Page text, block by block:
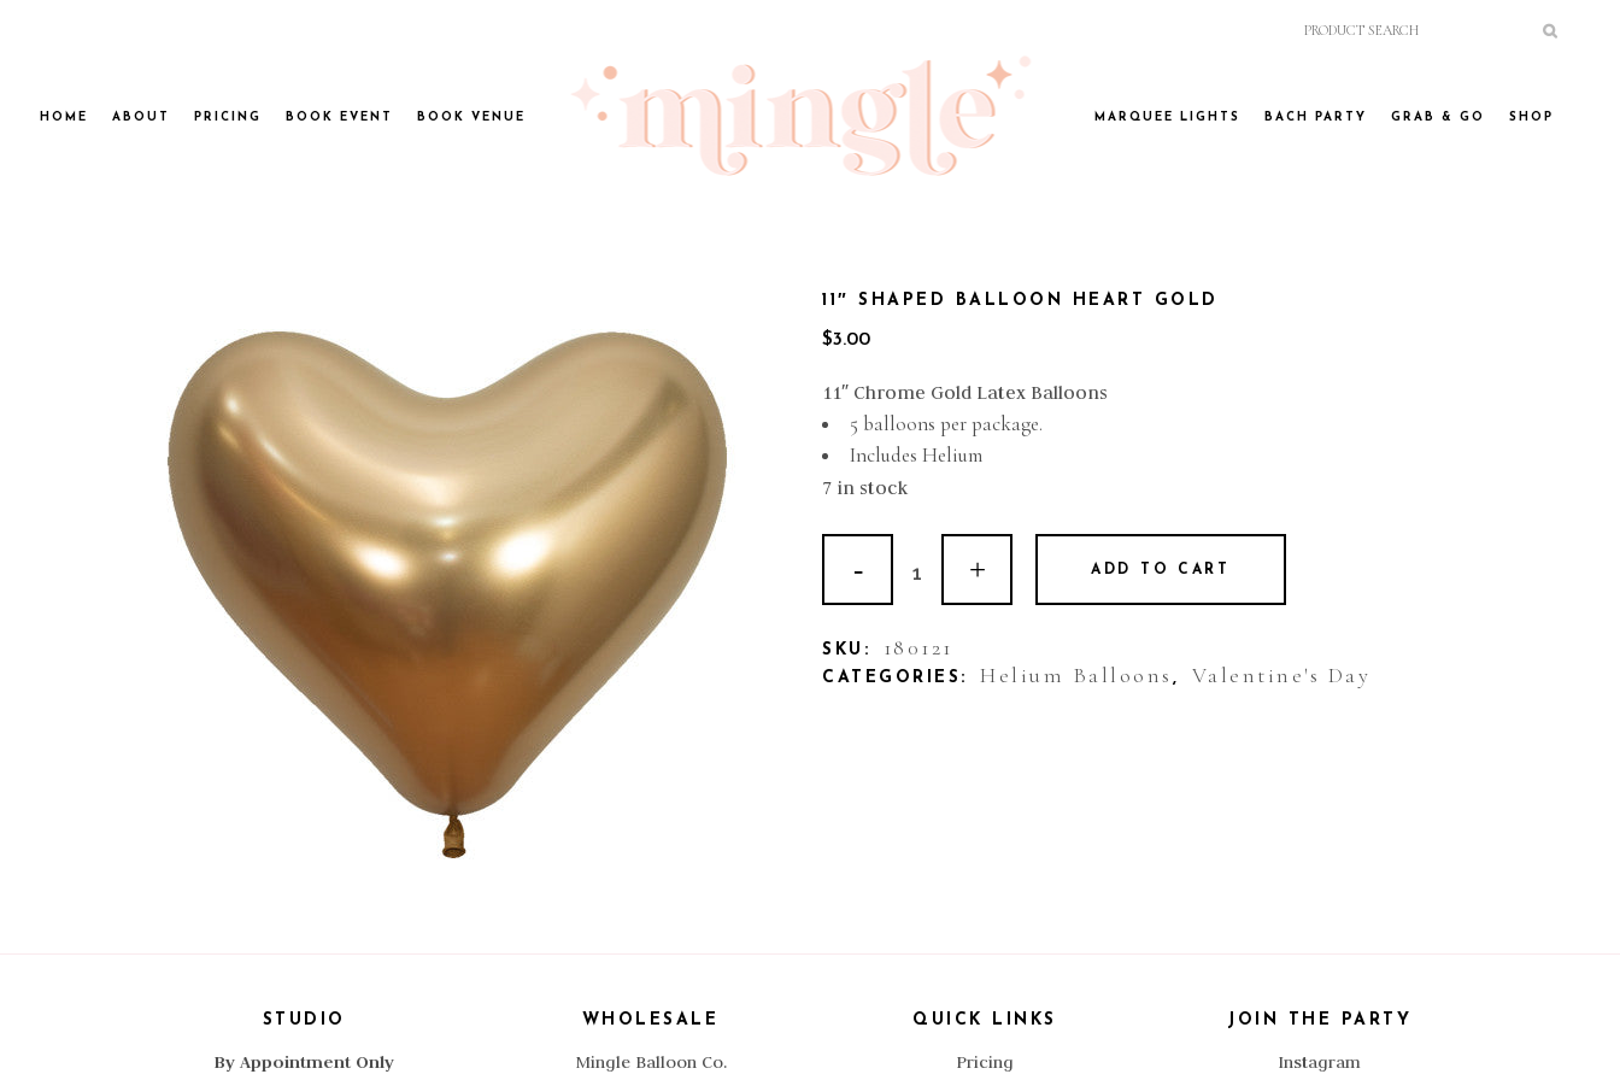
HOME ABOUT PRICING BOOK EVENT BOOK VENUE MARQUEE LIGHTS BACH PARTY GRAB & GO SHOP
11″ SHAPED BALLOON HEART GOLD
$3.00
11″ Chrome Gold Latex Balloons
5 balloons per package.
Includes Helium
7 in stock
Shaped
Balloon
Heart
ADD TO CART
SKU: 180121
CATEGORIES: Helium Balloons , Valentine's Day
STUDIO
By Appointment Only
WHOLESALE
Mingle Balloon Co.
QUICK LINKS
Pricing
JOIN THE PARTY
Instagram